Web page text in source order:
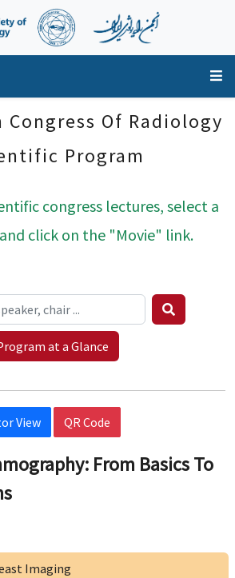
Of Radiology
Program
congress lectures, select a
click on the "Movie" link.
at a Glance
View QR Code
From Basics To
Imaging